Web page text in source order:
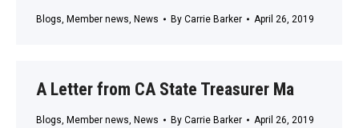
Blogs, Member news, News By Carrie Barker April 26, 2019
A Letter from CA State Treasurer Ma
Blogs, Member news, News By Carrie Barker April 26, 2019